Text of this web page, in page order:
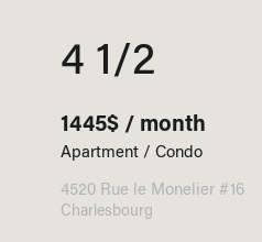
4 1/2
1445$ / month
Apartment / Condo
4520 Rue le Monelier #16
Charlesbourg